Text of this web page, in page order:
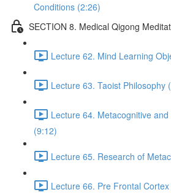
Conditions (2:26)
SECTION 8. Medical Qigong
Lecture 62. Mind Learning
Lecture 63. Taoist Philosophy
Lecture 64. Metacognitive
(9:12)
Lecture 65. Research of
Lecture 66. Pre Frontal